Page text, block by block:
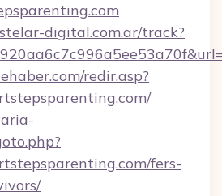
digital.com.ar/track?
redir.asp?
fers-